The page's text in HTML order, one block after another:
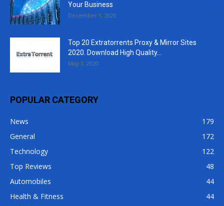
Your Business
December 1, 2020
Top 20 Extratorrents Proxy & Mirror Sites
2020. Download High Quality...
May 1, 2020
POPULAR CATEGORY
News
179
General
172
Technology
122
Top Reviews
48
Automobiles
44
Health & Fitness
44